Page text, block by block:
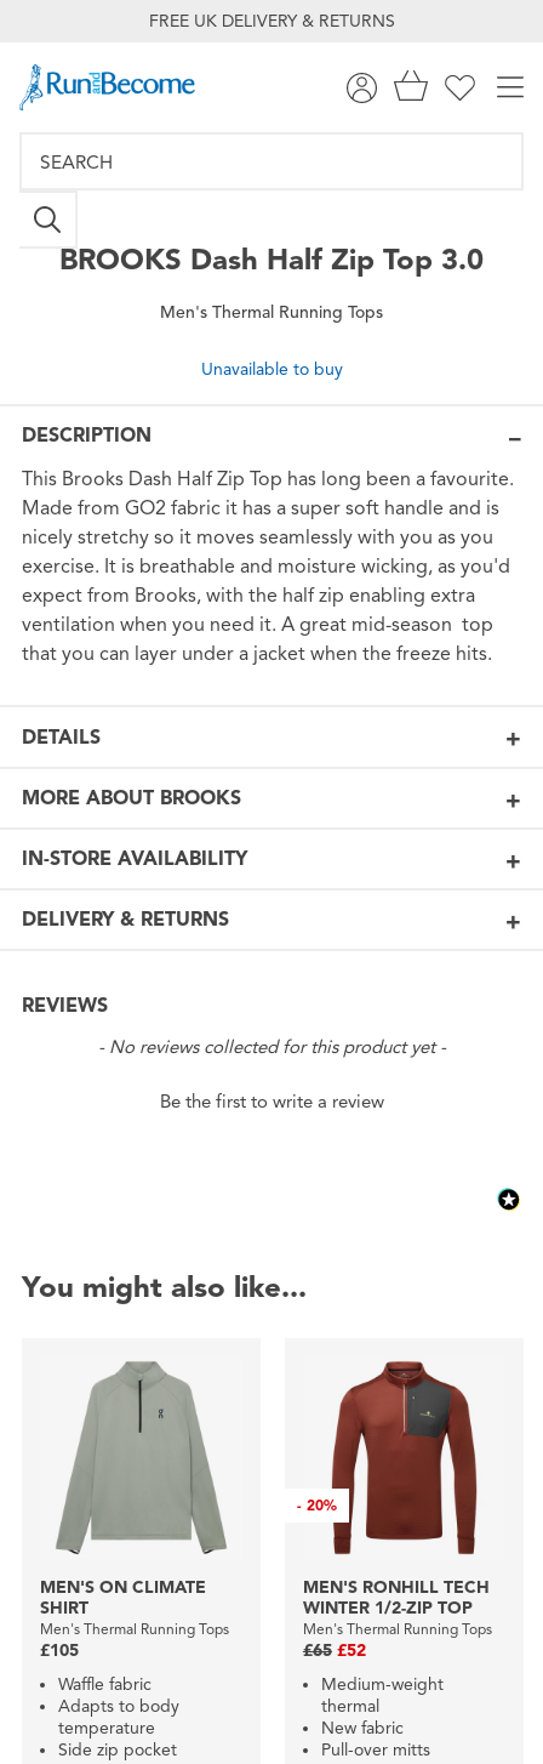
FREE UK DELIVERY & RETURNS
BROOKS Dash Half Zip Top 3.0
Men's Thermal Running Tops
Unavailable to buy
DESCRIPTION
This Brooks Dash Half Zip Top has long been a favourite.
Made from GO2 fabric it has a super soft handle and is
nicely stretchy so it moves seamlessly with you as you
exercise. It is breathable and moisture wicking, as you'd
expect from Brooks, with the half zip enabling extra
ventilation when you need it. A great mid-season top
that you can layer under a jacket when the freeze hits.
DETAILS
MORE ABOUT BROOKS
IN-STORE AVAILABILITY
DELIVERY & RETURNS
REVIEWS
- No reviews collected for this product yet -
Be the first to write a review
New content loaded
You might also like...
MEN'S ON CLIMATE
SHIRT
Men's Thermal Running Tops
£105
Waffle fabric
Adapts to body
temperature
Side zip pocket
-20%
MEN'S RONHILL TECH
WINTER 1/2-ZIP TOP
Men's Thermal Running Tops
£65 £52
Medium-weight
thermal
New fabric
Pull-over mitts